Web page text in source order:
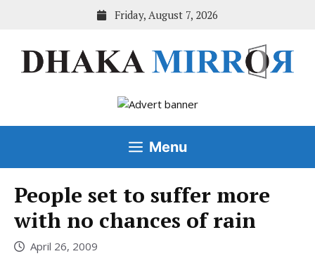
Friday, August 7, 2026
Menu
People set to suffer more
with no chances of rain
April 26, 2009